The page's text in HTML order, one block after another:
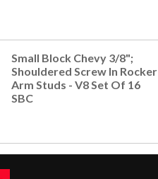
Small Block Chevy 3/8";
Shouldered Screw In Rocker
Arm Studs - V8 Set Of 16
SBC